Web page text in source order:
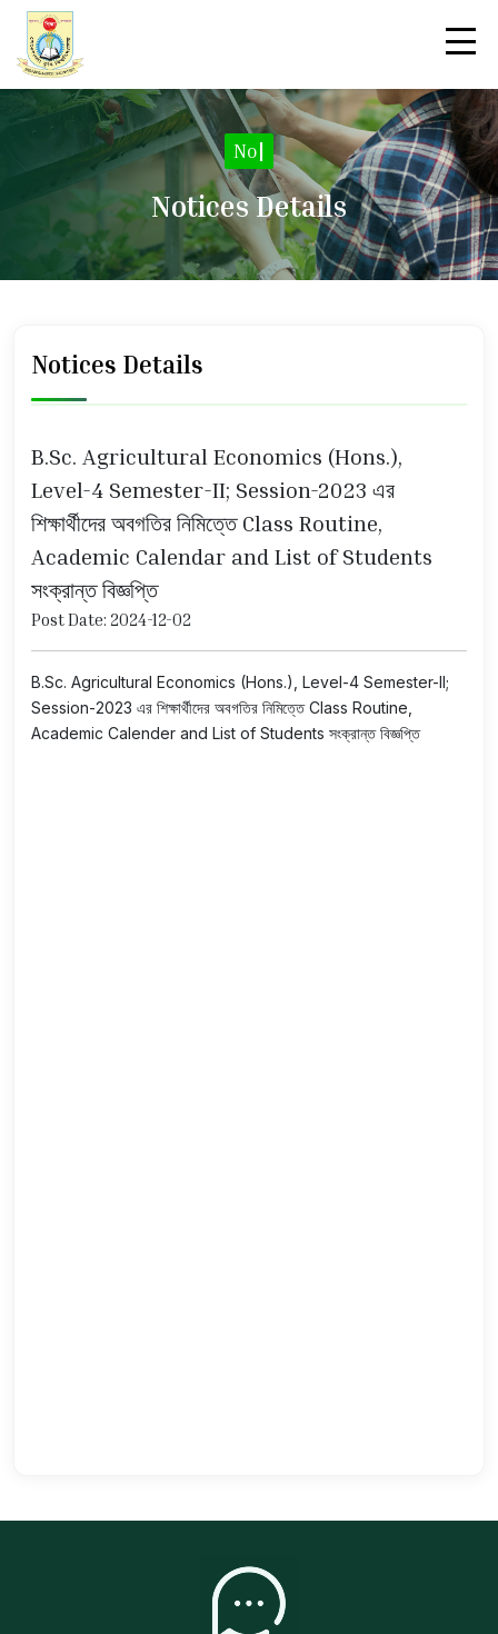
Notic |
Notices Details
Notices Details
B.Sc. Agricultural Economics (Hons.),
Level-4 Semester-II; Session-2023 এর
শিক্ষার্থীদের অবগতির নিমিত্তে Class Routine,
Academic Calendar and List of Students
সংক্রান্ত বিজ্ঞপ্তি
Post Date: 2024-12-02
B.Sc. Agricultural Economics (Hons.), Level-4 Semester-II;
Session-2023 এর শিক্ষার্থীদের অবগতির নিমিত্তে Class Routine,
Academic Calender and List of Students সংক্রান্ত বিজ্ঞপ্তি